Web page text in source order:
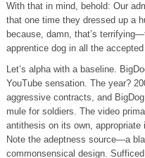
With that in mind, behold: Our
that one time they dressed up a
because, damn, that’s
apprentice dog in all the
Let’s alpha with a baseline.
YouTube sensation. The year?
aggressive contracts, and
mule for soldiers. The video
antithesis on its own,
Note the adeptness source—a
commonsensical design.